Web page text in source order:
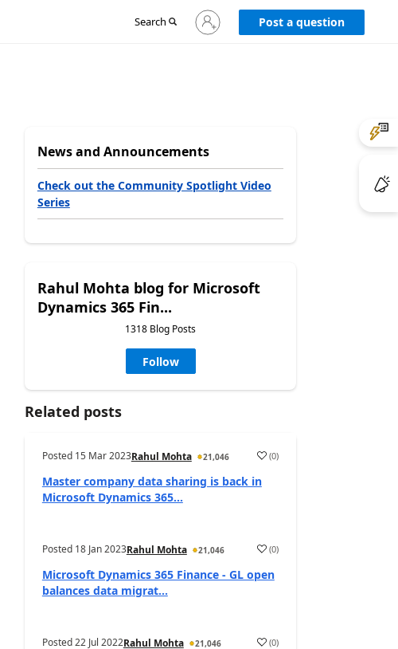
Search
Sign
in
Post a question
News and Announcements
Check out the Community Spotlight Video
Series
Rahul Mohta blog for Microsoft
Dynamics 365 Fin...
1318 Blog Posts
Follow
Related posts
Posted 15 Mar 2023Rahul Mohta 21,046 (0)
Master company data sharing is back in
Microsoft Dynamics 365...
Posted 18 Jan 2023Rahul Mohta 21,046 (0)
Microsoft Dynamics 365 Finance - GL open
balances data migrat...
Posted22 Jul 2022Rahul Mohta 21,046 (0)